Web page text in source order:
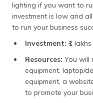
lighting if you want to
investment is low and
to run your business
Investment: ₹1
Resources: You will
equipment, laptop/
equipment, a
to promote your